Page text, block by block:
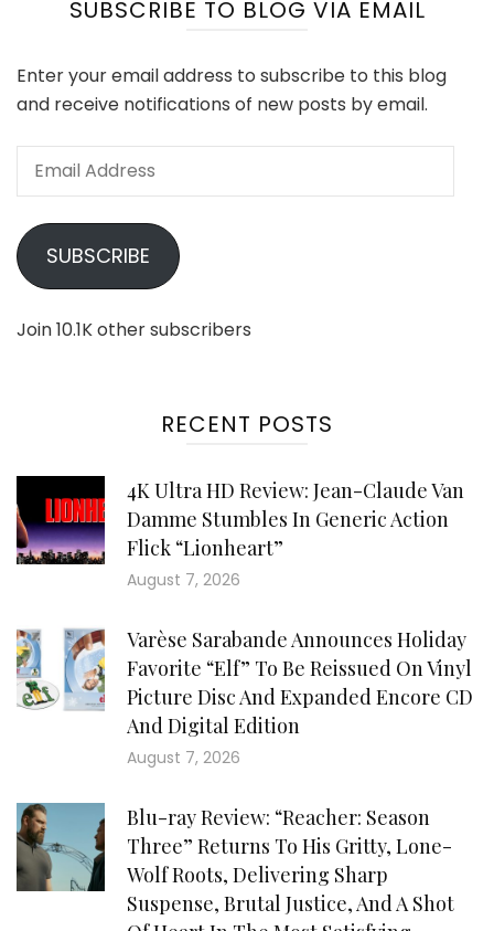
SUBSCRIBE TO BLOG VIA EMAIL
Enter your email address to subscribe to this blog
and receive notifications of new posts by email.
Email
SUBSCRIBE
Join 10.1K other subscribers
RECENT POSTS
4K Ultra HD Review: Jean-Claude Van
Damme Stumbles In Generic Action
Flick “Lionheart”
August 7, 2026
Varèse Sarabande Announces Holiday
Favorite “Elf” To Be Reissued On Vinyl
Picture Disc And Expanded Encore CD
And Digital Edition
August 7, 2026
Blu-ray Review: “Reacher: Season
Three” Returns To His Gritty, Lone-
Wolf Roots, Delivering Sharp
Suspense, Brutal Justice, And A Shot